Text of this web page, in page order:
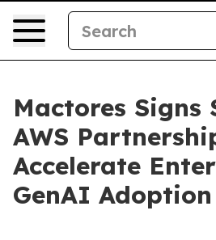
Mactores Signs
AWS
Accelerate
GenAI